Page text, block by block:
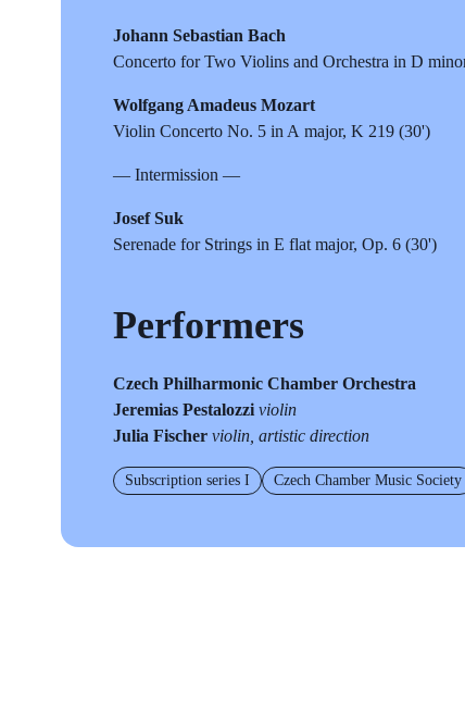
Johann Sebastian Bach
Concerto for Two Violins and Orchestra in D
Wolfgang Amadeus Mozart
Violin Concerto No. 5 in A major, K 219 (30')
— Intermission —
Josef Suk
Serenade for Strings in E flat major, Op. 6 (30')
Performers
Czech Philharmonic Chamber Orchestra
Jeremias Pestalozzi violin
Julia Fischer violin, artistic direction
Subscription series I Czech Chamber Music Society